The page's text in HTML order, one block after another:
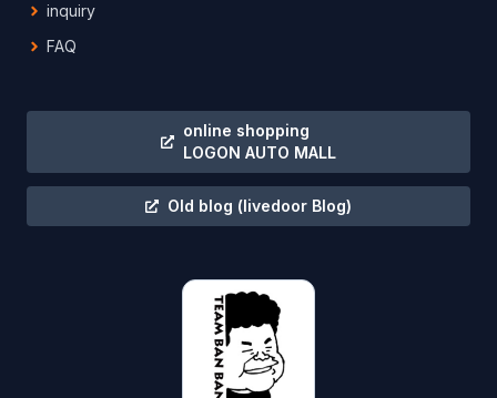
inquiry
FAQ
online shopping
LOGON AUTO MALL
Old blog (livedoor Blog)